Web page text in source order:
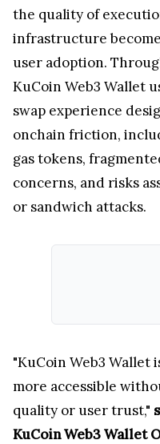
the quality of
infrastructure
user adoption.
KuCoin Web3 Wallet
swap experience
onchain friction,
gas tokens,
concerns, and risks
or sandwich attacks.
"KuCoin Web3
more accessible
quality or user trust,"
KuCoin Web3 Wallet